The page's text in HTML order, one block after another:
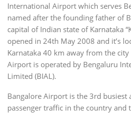
International Airport which serves
named after the founding father of
capital of Indian state of Karnataka
opened in 24th May 2008 and it’s
Karnataka 40 km away from the
Airport is operated by Bengaluru
Limited (BIAL).
Bangalore Airport is the 3rd
passenger traffic in the country